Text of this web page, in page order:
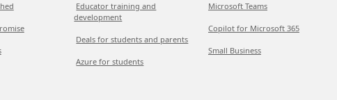
Educator training and
development
Deals for students and parents
Azure for students
Microsoft Teams
Copilot for Microsoft 365
Small Business